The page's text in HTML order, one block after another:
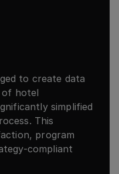
to create data
of hotel
simplified
This
program
compliant